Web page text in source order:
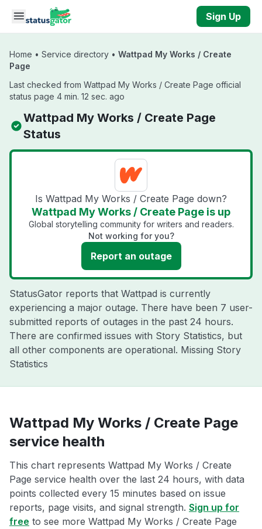
Skip to main content
Sign Up
Home • Service directory • Wattpad My Works / Create
Page
Last checked from Wattpad My Works / Create Page official
status page 4 min. 12 sec. ago
Wattpad My Works / Create Page
Status
Is Wattpad My Works / Create Page down?
Wattpad My Works / Create Page is up
Global storytelling community for writers and readers.
Not working for you?
Report an outage
StatusGator reports that Wattpad is currently
experiencing a major outage. There have been 7 user-
submitted reports of outages in the past 24 hours.
There are confirmed issues with Story Statistics, but
all other components are operational. Missing Story
Statistics
Wattpad My Works / Create Page
service health
This chart represents Wattpad My Works / Create
Page service health over the last 24 hours, with data
points collected every 15 minutes based on issue
reports, page visits, and signal strength. Sign up for
free to see more Wattpad My Works / Create Page